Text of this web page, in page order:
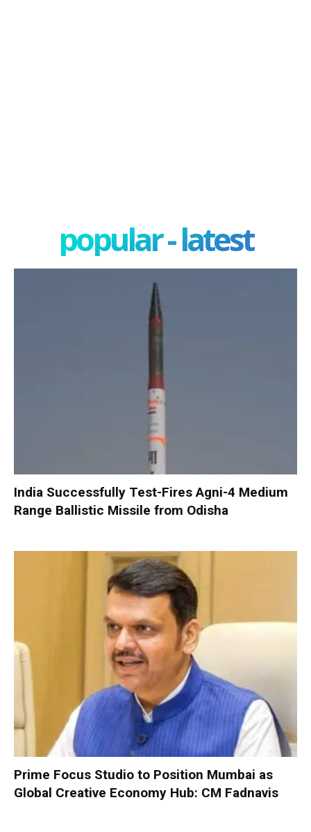
popular - latest
India Successfully Test-Fires Agni-4 Medium
Range Ballistic Missile from Odisha
Prime Focus Studio to Position Mumbai as
Global Creative Economy Hub: CM Fadnavis